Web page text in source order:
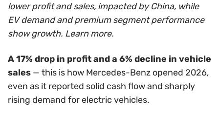
lower profit and sales, impacted by China, while
EV demand and premium segment performance
show growth. Learn more.
A 17% drop in profit and a 6% decline in vehicle
sales — this is how Mercedes-Benz opened 2026,
even as it reported solid cash flow and sharply
rising demand for electric vehicles.